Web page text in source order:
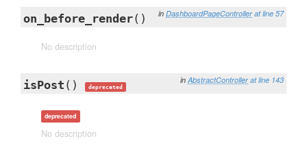
in DashboardPageController at line 57
on_before_render()
No description
in AbstractController at line 143
isPost () deprecated
deprecated
No description